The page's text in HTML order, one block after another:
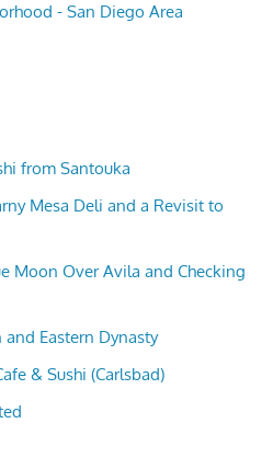
- San Diego Area
from Santouka
Mesa Deli and a Revisit to
Moon Over Avila and Checking
Eastern Dynasty
& Sushi (Carlsbad)